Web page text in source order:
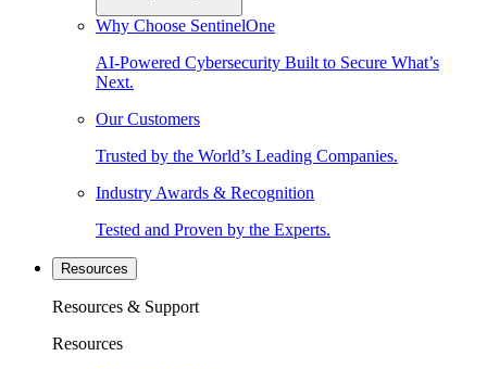
Why Choose SentinelOne
AI-Powered Cybersecurity Built to Secure What’s
Next.
Our Customers
Trusted by the World’s Leading Companies.
Industry Awards & Recognition
Tested and Proven by the Experts.
Resources
Resources & Support
Resources